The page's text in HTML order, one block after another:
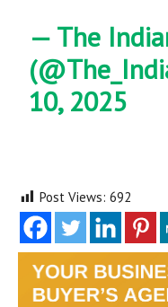
— The
10, 2025
Post Views: 692